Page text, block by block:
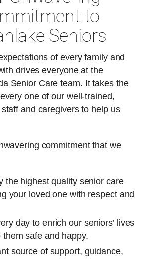
to
Seniors
of every family and
drives everyone at the
Senior Care team. It takes the
one of our well-trained,
and caregivers to help us
commitment that we
the highest quality senior care
your loved one with respect and
day to enrich our seniors’ lives
them safe and happy.
source of support, guidance,